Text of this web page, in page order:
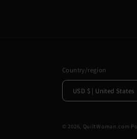
Country/region
USD $ | United States
© 2026, QuiltWoman.com